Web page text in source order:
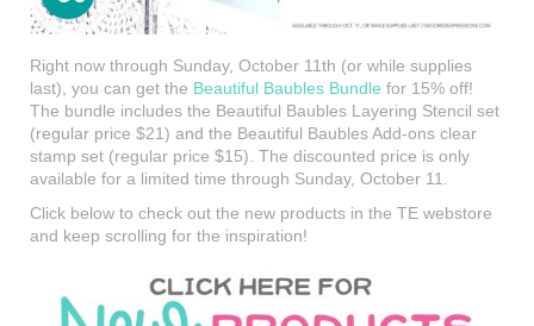
Right now through Sunday, October 11th (or while supplies
last), you can get the Beautiful Baubles Bundle for 15% off!
The bundle includes the Beautiful Baubles Layering Stencil set
(regular price $21) and the Beautiful Baubles Add-ons clear
stamp set (regular price $15). The discounted price is only
available for a limited time through Sunday, October 11.
Click below to check out the new products in the TE webstore
and keep scrolling for the inspiration!